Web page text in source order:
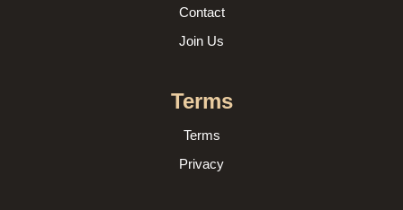
Contact
Join Us
Terms
Terms
Privacy